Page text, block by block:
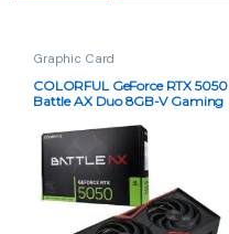
Graphic Card
COLORFUL GeForce RTX 5050
Battle AX Duo 8GB-V Gaming